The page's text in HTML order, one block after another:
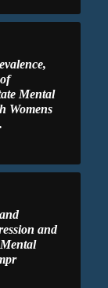
Mental
Womens
and